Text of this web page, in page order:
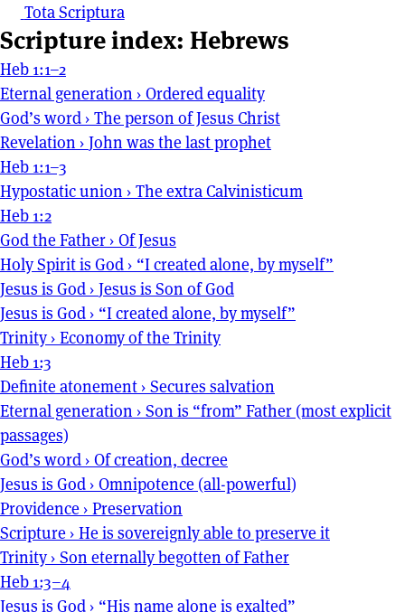
Tota Scriptura
Scripture index: Hebrews
Heb 1:1–2
Eternal generation › Ordered equality
God’s word › The person of Jesus Christ
Revelation › John was the last prophet
Heb 1:1–3
Hypostatic union › The extra Calvinisticum
Heb 1:2
God the Father › Of Jesus
Holy Spirit is God › “I created alone, by myself”
Jesus is God › Jesus is Son of God
Jesus is God › “I created alone, by myself”
Trinity› Economy of the Trinity
Heb 1:3
Definite atonement › Secures salvation
Eternal generation › Son is “from” Father (most explicit
passages)
God’s word › Of creation, decree
Jesus is God › Omnipotence (all-powerful)
Providence › Preservation
Scripture › He is sovereignly able to preserve it
Trinity› Son eternally begotten of Father
Heb 1:3–4
Jesus is God › “His name alone is exalted”